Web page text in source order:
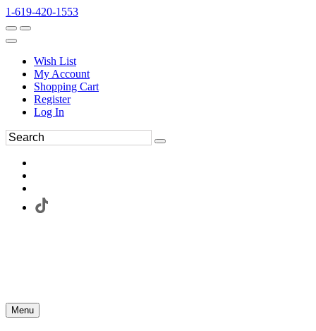
1-619-420-1553
Wish List
My Account
Shopping Cart
Register
Log In
Menu